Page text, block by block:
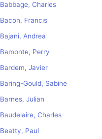
Babbage, Charles
Bacon, Francis
Bajani, Andrea
Bamonte, Perry
Bardem, Javier
Baring-Gould, Sabine
Barnes, Julian
Baudelaire, Charles
Beatty, Paul